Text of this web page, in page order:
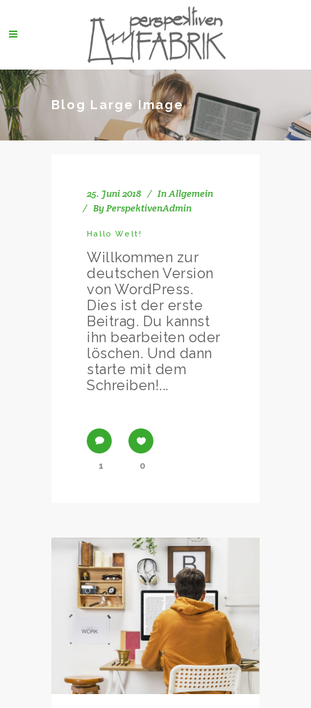
Blog Large Image
25. Juni 2018 InAllgemein
ByPerspektivenAdmin
Hallo Welt!
Willkommen zur
deutschen Version
von WordPress.
Dies ist der erste
Beitrag. Du kannst
ihn bearbeiten oder
löschen. Und dann
starte mit dem
Schreiben!...
1 0